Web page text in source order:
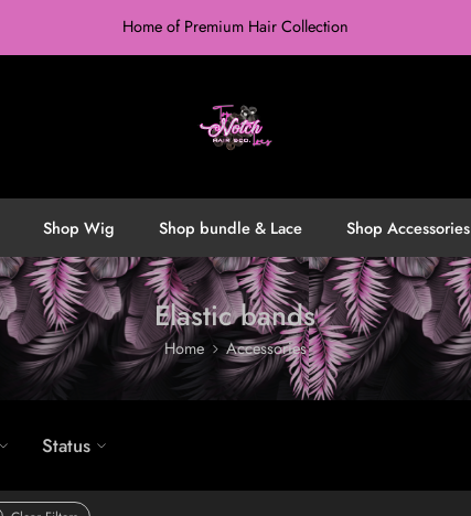
Home of Premium Hair Collection
Shop Wig Shop bundle & Lace Shop Accessories
Elastic bands
Home Accessories
Status